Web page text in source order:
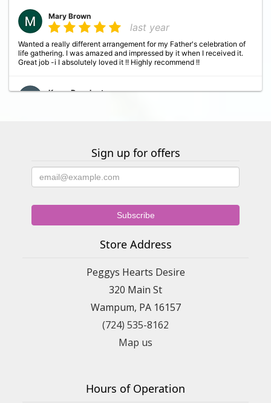
Mary Brown
last year
Wanted a really different arrangement for my Father's celebration of
life gathering. I was amazed and impressed by it when I received it.
Great job -i I absolutely loved it !! Highly recommend !!
Karen Daugherty
Barb Hemp
Barbara Hemphill
2 years ago
Sign up for offers
Store Address
Peggys Hearts Desire
320 Main St
Wampum, PA 16157
(724) 535-8162
Map us
Hours of Operation